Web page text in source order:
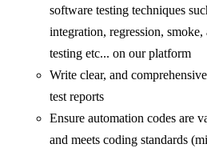
software testing techniques
integration, regression,
testing etc... on our platform
Write clear, and
test reports
Ensure automation codes are
and meets coding standards